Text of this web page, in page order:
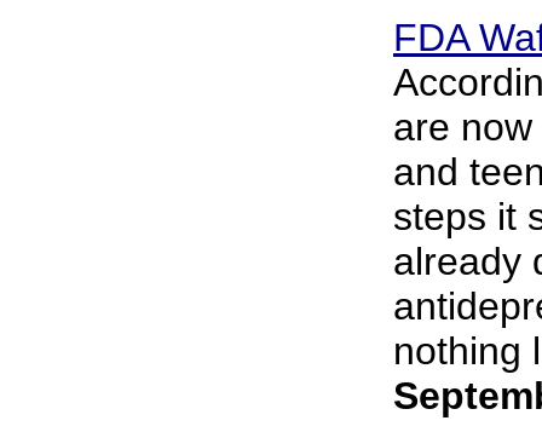
FDA
are
and
steps it
already
nothing